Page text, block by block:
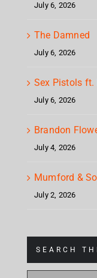
July 6, 2026
The Damned
July 6, 2026
Sex Pistols ft.
July 6, 2026
Brandon
July 4, 2026
Mumford &
July 2, 2026
SEARCH